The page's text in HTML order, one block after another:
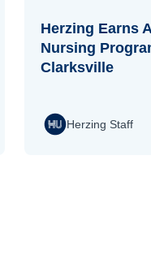
Herzing Earns
Nursing
Clarksville
Herzing Staff